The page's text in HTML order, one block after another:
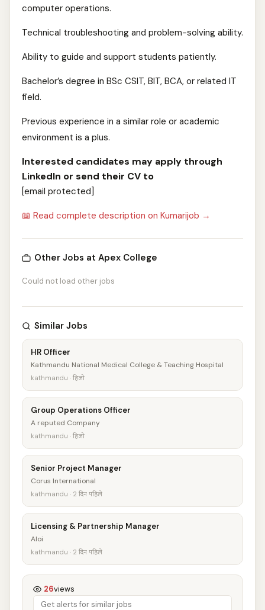
computer operations.
Technical troubleshooting and problem-solving ability.
Ability to guide and support students patiently.
Bachelor’s degree in BSc CSIT, BIT, BCA, or related IT
field.
Previous experience in a similar role or academic
environment is a plus.
Interested candidates may apply through
LinkedIn or send their CV to
[email protected]
📖 Read complete description on Kumarijob →
Other Jobs at Apex College
Could not load other jobs
Similar Jobs
HR Officer
Kathmandu National Medical College & Teaching Hospital
kathmandu · हिजो
Group Operations Officer
A reputed Company
kathmandu · हिजो
Senior Project Manager
Corus International
kathmandu · 2 दिन पहिले
Licensing & Partnership Manager
Aloi
kathmandu · 2 दिन पहिले
26views